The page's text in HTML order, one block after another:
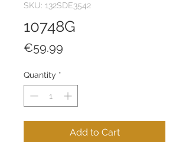
SKU: 132SDE3542
10748G
€59.99
Quantity *
Add to Cart